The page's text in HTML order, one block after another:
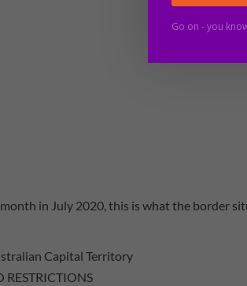
in July 2020, this is what the border
Capital Territory
RESTRICTIONS
Go on - you